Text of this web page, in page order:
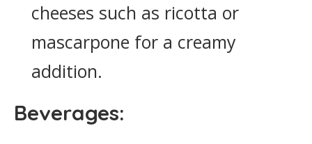
cheeses such as ricotta or
mascarpone for a creamy
addition.
Beverages: